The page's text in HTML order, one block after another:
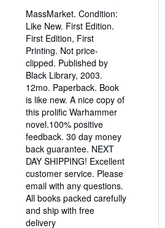
of
5
stars
MassMarket. Condition:
Like New. First Edition.
First Edition, First
Printing. Not price-
clipped. Published by
Black Library, 2003.
12mo. Paperback. Book
is like new. A nice copy of
this prolific Warhammer
novel.100% positive
feedback. 30 day money
back guarantee. NEXT
DAY SHIPPING! Excellent
customer service. Please
email with any questions.
All books packed carefully
and ship with free
delivery